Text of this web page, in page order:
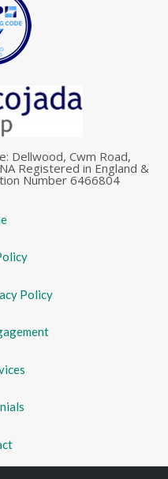
Dellwood, Cwm Road,
Registered in England &
Number 6466804
Policy